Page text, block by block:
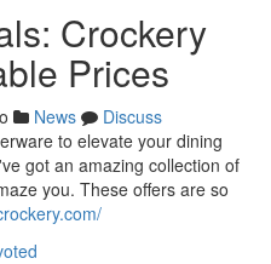
Crockery
Prices
News
Discuss
to elevate your dining
got an amazing collection of
you. These offers are so